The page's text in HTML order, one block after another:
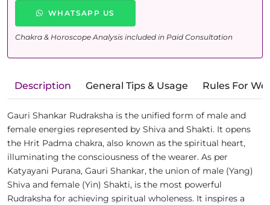
WHATSAPP US
Chakra & Horoscope Analysis included in Paid Consultation
Description General Tips & Usage Rules For
Gauri Shankar Rudraksha is the unified form of male and
female energies represented by Shiva and Shakti. It opens
the Hrit Padma chakra, also known as the spiritual heart,
illuminating the consciousness of the wearer. As per
Katyayani Purana, Gauri Shankar, the union of male (Yang)
Shiva and female (Yin) Shakti, is the most powerful
Rudraksha for achieving spiritual wholeness. It inspires a